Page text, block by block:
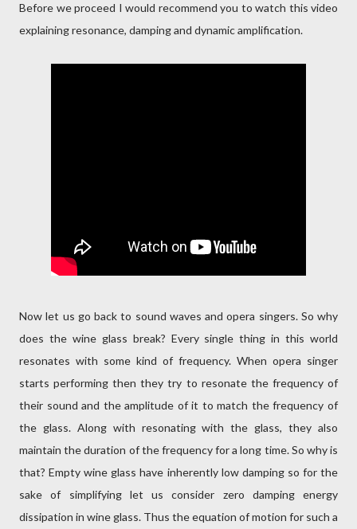
Before we proceed I would recommend you to watch this video
explaining resonance, damping and dynamic amplification.
Now let us go back to sound waves and opera singers. So why
does the wine glass break? Every single thing in this world
resonates with some kind of frequency. When opera singer
starts performing then they try to resonate the frequency of
their sound and the amplitude of it to match the frequency of
the glass. Along with resonating with the glass, they also
maintain the duration of the frequency for a long time. So why is
that? Empty wine glass have inherently low damping so for the
sake of simplifying let us consider zero damping energy
dissipation in wine glass. Thus the equation of motion for such a